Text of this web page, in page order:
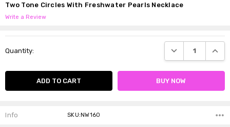
Two Tone Circles With Freshwater Pearls Necklace
Write a Review
Stock:
Quantity: DECREASE
Info SKU:NW160